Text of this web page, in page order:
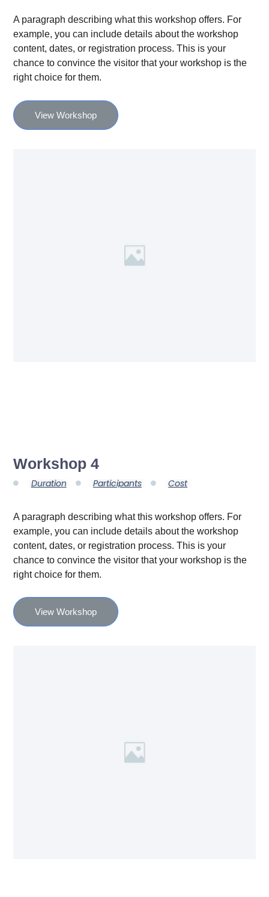
A paragraph describing what this workshop offers. For
example, you can include details about the workshop
content, dates, or registration process. This is your
chance to convince the visitor that your workshop is the
right choice for them.
View Workshop
Workshop 4
Duration Participants Cost
A paragraph describing what this workshop offers. For
example, you can include details about the workshop
content, dates, or registration process. This is your
chance to convince the visitor that your workshop is the
right choice for them.
View Workshop